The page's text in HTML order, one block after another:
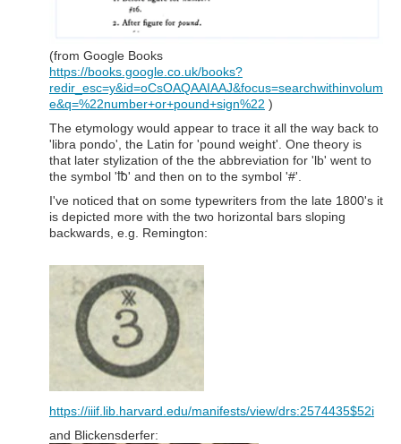
(from Google Books
https://books.google.co.uk/books?
redir_esc=y&id=oCsOAQAAIAAJ&focus=searchwithinvolum
e&q=%22number+or+pound+sign%22 )
The etymology would appear to trace it all the way back to
'libra pondo', the Latin for 'pound weight'. One theory is
that later stylization of the the abbreviation for 'lb' went to
the symbol '℔' and then on to the symbol '#'.
I've noticed that on some typewriters from the late 1800's it
is depicted more with the two horizontal bars sloping
backwards, e.g. Remington:
https://iiif.lib.harvard.edu/manifests/view/drs:2574435$52i
and Blickensderfer: